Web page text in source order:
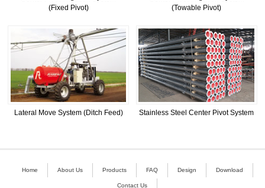
(Fixed Pivot)
(Towable Pivot)
Lateral Move System (Ditch Feed) Stainless Steel Center Pivot System
Home About Us Products FAQ Design Download
Contact Us